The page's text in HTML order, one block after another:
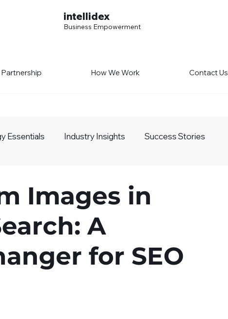
intellidex
Business Empowerment
Partnership How We Work Contact Us
Essentials Industry Insights Success Stories
Images in
A
for SEO